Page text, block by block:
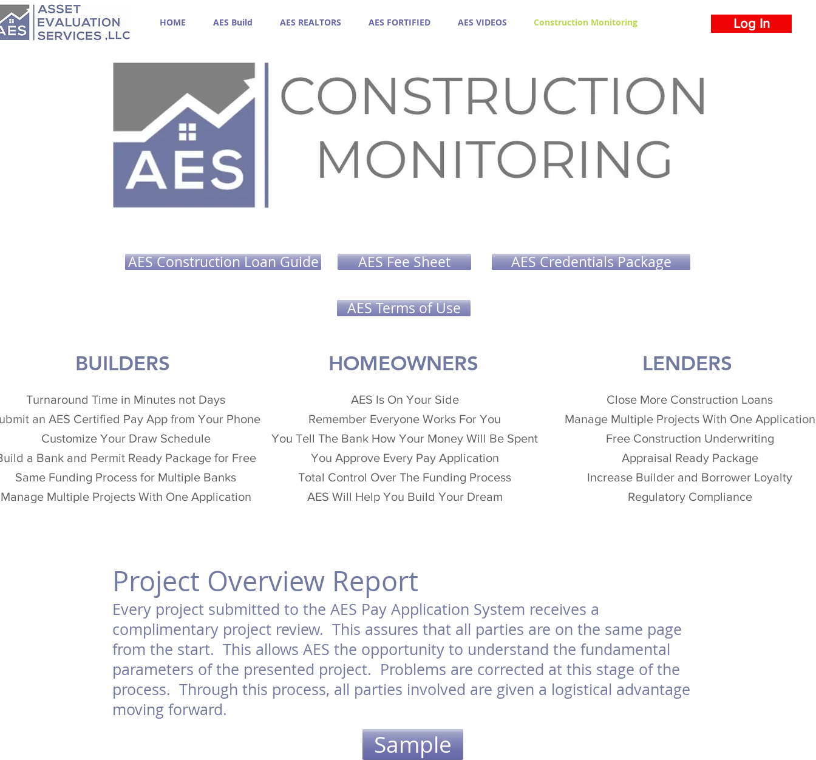
HOME AES Build AES REALTORS AES FORTIFIED AES VIDEOS Construction Monitoring Log In
AES Construction Loan Guide AES Fee Sheet AES Credentials Package
AES Terms of Use
BUILDERS HOMEOWNERS
Turnaround Time in Minutes not Days
an AES Certified Pay App from Your Phone
Customize Your Draw Schedule
a Bank and Permit Ready Package for Free
Same Funding Process for Multiple Banks
Manage Multiple Projects With One Application
AES Is On Your Side
Remember Everyone Works For You
You Tell The Bank How Your Money Will Be Spent
You Approve Every Pay Application
Total Control Over The Funding Process
AES Will Help You Build Your Dream
LENDERS
Close More Construction Loans
Manage Multiple Projects With One Application
Free Construction Underwriting
Appraisal Ready Package
Increase Builder and Borrower Loyalty
Regulatory Compliance
Project Overview Report
Every project submitted to the AES Pay Application System receives a
complimentary project review. This assures that all parties are on the same page
from the start. This allows AES the opportunity to understand the fundamental
parameters of the presented project. Problems are corrected at this stage of the
process. Through this process, all parties involved are given a logistical advantage
moving forward.
Sample